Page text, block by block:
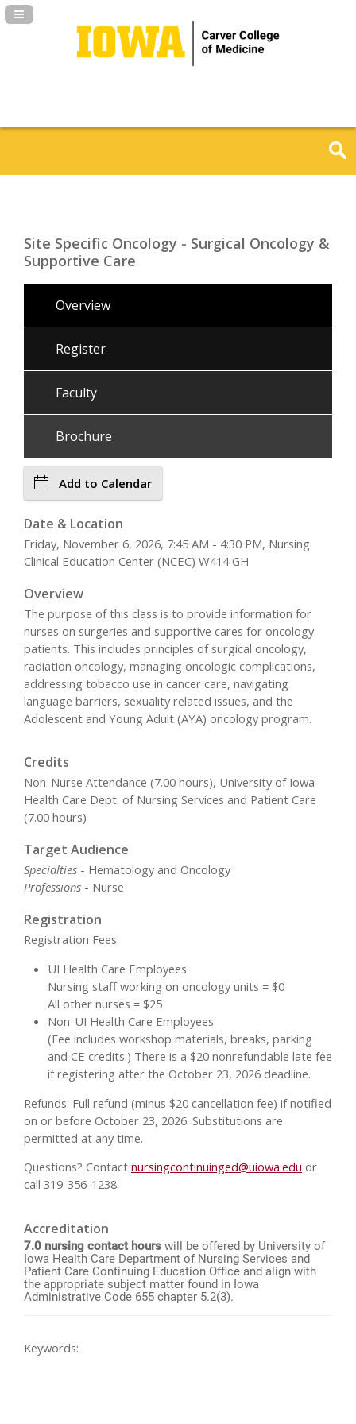
Navigation Panel Toggle
Site Specific Oncology - Surgical Oncology &
Supportive Care
Overview
Register
Faculty
Brochure
Add to Calendar
Date & Location
Friday, November 6, 2026, 7:45 AM - 4:30 PM, Nursing
Clinical Education Center (NCEC) W414 GH
Overview
The purpose of this class is to provide information for
nurses on surgeries and supportive cares for oncology
patients. This includes principles of surgical oncology,
radiation oncology, managing oncologic complications,
addressing tobacco use in cancer care, navigating
language barriers, sexuality related issues, and the
Adolescent and Young Adult (AYA) oncology program.
Credits
Non-Nurse Attendance (7.00 hours), University of Iowa
Health Care Dept. of Nursing Services and Patient Care
(7.00 hours)
Target Audience
Specialties - Hematology and Oncology
Professions - Nurse
Registration
Registration Fees:
UI Health Care Employees
Nursing staff working on oncology units = $0
All other nurses = $25
Non-UI Health Care Employees
(Fee includes workshop materials, breaks, parking
and CE credits.) There is a $20 nonrefundable late fee
if registering after the October 23, 2026 deadline.
Refunds: Full refund (minus $20 cancellation fee) if notified
on or before October 23, 2026. Substitutions are
permitted at any time.
Questions? Contact nursingcontinuinged@uiowa.edu or
call 319-356-1238.
Accreditation
7.0 nursing contact hours will be offered by University of
Iowa Health Care Department of Nursing Services and
Patient Care Continuing Education Office and align with
the appropriate subject matter found in Iowa
Administrative Code 655 chapter 5.2(3).
Keywords: